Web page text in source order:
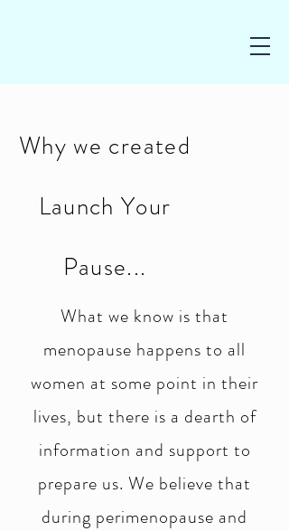
Why we created
Launch Your
Pause...
What we know is that
menopause happens to all
women at some point in their
lives, but there is a dearth of
information and support to
prepare us. We believe that
during perimenopause and